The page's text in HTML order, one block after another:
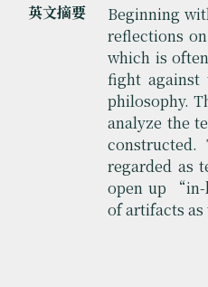
英文摘要
Beginning
reflections
which is
fight against
philosophy.
analyze the
constructed.
regarded as
open up “in-
of artifacts